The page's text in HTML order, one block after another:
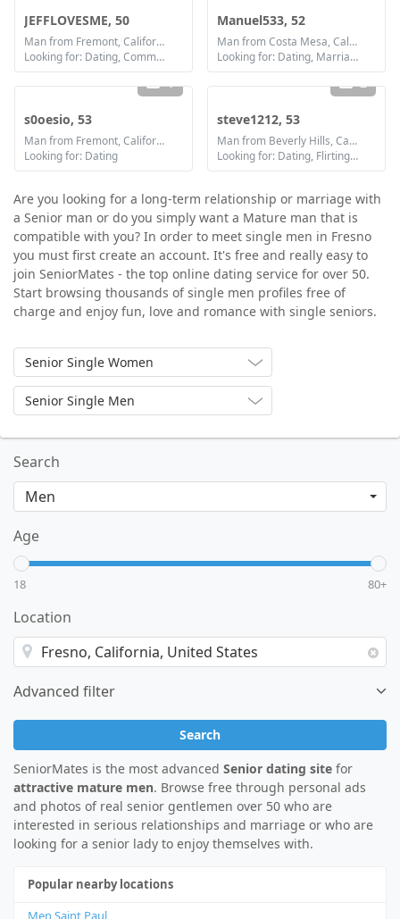
JEFFLOVESME, 50
Man from Fremont, California
Looking for: Dating, Communication / chat, Marriage
Manuel533, 52
Man from Costa Mesa, California
Looking for: Dating, Marriage
1
s0oesio, 53
Man from Fremont, California
Looking for: Dating
2
steve1212, 53
Man from Beverly Hills, California
Looking for: Dating, Flirting, Communication / chat, Friendship, Marriage
Are you looking for a long-term relationship or marriage with
a Senior man or do you simply want a Mature man that is
compatible with you? In order to meet single men in Fresno
you must first create an account. It's free and really easy to
join SeniorMates - the top online dating service for over 50.
Start browsing thousands of single men profiles free of
charge and enjoy fun, love and romance with single seniors.
Senior Single Women
Senior Single Men
Search
Age
18 80+
Location
Advanced filter
Search
SeniorMates is the most advanced Senior dating site for
attractive mature men. Browse free through personal ads
and photos of real senior gentlemen over 50 who are
interested in serious relationships and marriage or who are
looking for a senior lady to enjoy themselves with.
Popular nearby locations
Men Saint Paul